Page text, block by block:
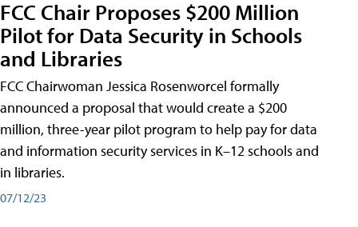
FCC Chair Proposes $200 Million
Pilot for Data Security in Schools
and Libraries
FCC Chairwoman Jessica Rosenworcel formally
announced a proposal that would create a $200
million, three-year pilot program to help pay for data
and information security services in K–12 schools and
in libraries.
07/12/23